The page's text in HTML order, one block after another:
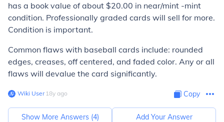
has a book value of about $20.00 in near/mint -mint
condition. Professionally graded cards will sell for more.
Condition is important.
Common flaws with baseball cards include: rounded
edges, creases, off centered, and faded color. Any or all
flaws will devalue the card significantly.
Wiki User∙18y ago Copy
Show More Answers (4) Add Your Answer